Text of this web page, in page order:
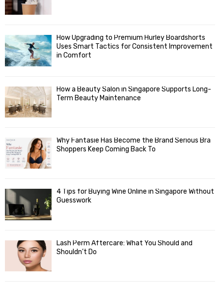
How Upgrading to Premium Hurley Boardshorts
Uses Smart Tactics for Consistent Improvement
in Comfort
How a Beauty Salon in Singapore Supports Long-
Term Beauty Maintenance
Why Fantasie Has Become the Brand Serious Bra
Shoppers Keep Coming Back To
4 Tips for Buying Wine Online in Singapore Without
Guesswork
Lash Perm Aftercare: What You Should and
Shouldn’t Do